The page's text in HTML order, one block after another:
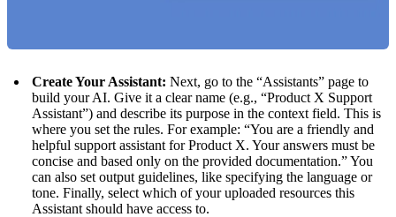
Create Your Assistant: Next, go to the “Assistants” page to
build your AI. Give it a clear name (e.g., “Product X Support
Assistant”) and describe its purpose in the context field. This is
where you set the rules. For example: “You are a friendly and
helpful support assistant for Product X. Your answers must be
concise and based only on the provided documentation.” You
can also set output guidelines, like specifying the language or
tone. Finally, select which of your uploaded resources this
Assistant should have access to.